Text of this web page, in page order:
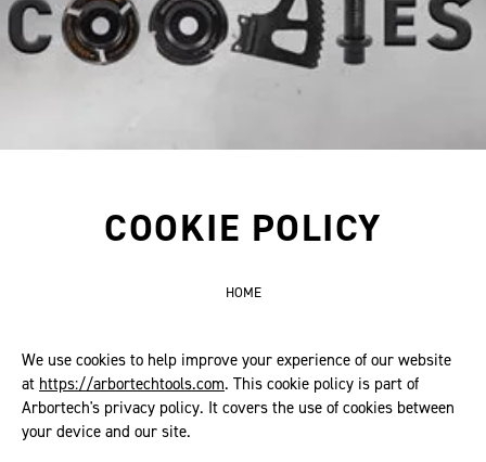
COOKIE POLICY
HOME
We use cookies to help improve your experience of our website
at https://arbortechtools.com. This cookie policy is part of
Arbortech's privacy policy. It covers the use of cookies between
your device and our site.